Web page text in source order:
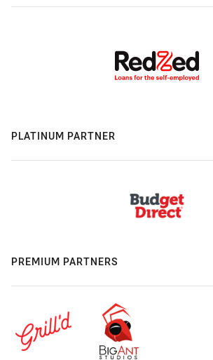
PLATINUM PARTNER
PREMIUM PARTNERS